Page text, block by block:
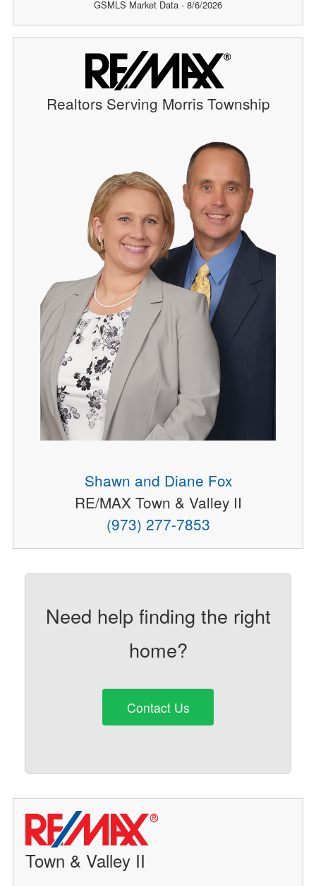
GSMLS Market Data - 8/6/2026
Realtors Serving Morris Township
Shawn and Diane Fox
RE/MAX Town & Valley II
(973) 277-7853
Need help finding the right
home?
Contact Us
Town & Valley II